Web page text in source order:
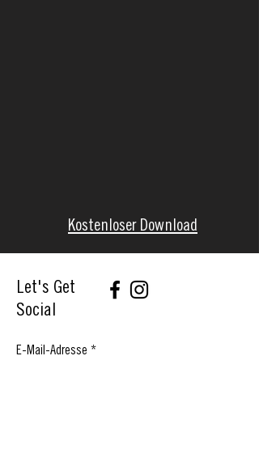
Kostenloser Download
Let's Get
Social
E-Mail-Adresse